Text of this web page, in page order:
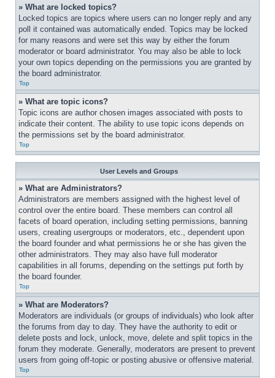
» What are locked topics?
Locked topics are topics where users can no longer reply and any
poll it contained was automatically ended. Topics may be locked
for many reasons and were set this way by either the forum
moderator or board administrator. You may also be able to lock
your own topics depending on the permissions you are granted by
the board administrator.
Top
» What are topic icons?
Topic icons are author chosen images associated with posts to
indicate their content. The ability to use topic icons depends on
the permissions set by the board administrator.
Top
User Levels and Groups
» What are Administrators?
Administrators are members assigned with the highest level of
control over the entire board. These members can control all
facets of board operation, including setting permissions, banning
users, creating usergroups or moderators, etc., dependent upon
the board founder and what permissions he or she has given the
other administrators. They may also have full moderator
capabilities in all forums, depending on the settings put forth by
the board founder.
Top
» What are Moderators?
Moderators are individuals (or groups of individuals) who look after
the forums from day to day. They have the authority to edit or
delete posts and lock, unlock, move, delete and split topics in the
forum they moderate. Generally, moderators are present to prevent
users from going off-topic or posting abusive or offensive material.
Top